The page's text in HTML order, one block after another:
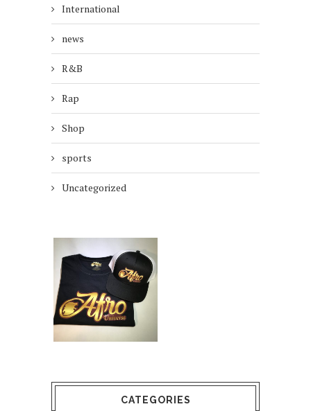
International
news
R&B
Rap
Shop
sports
Uncategorized
CATEGORIES